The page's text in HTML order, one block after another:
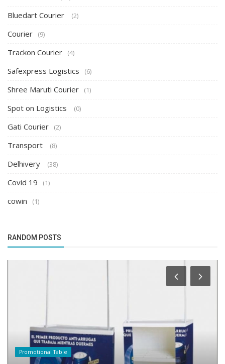
Bluedart Courier (2)
Courier (9)
Trackon Courier (4)
Safexpress Logistics (6)
Shree Maruti Courier (1)
Spot on Logistics (0)
Gati Courier (2)
Transport (8)
Delhivery (38)
Covid 19 (1)
cowin (1)
RANDOM POSTS
Promotional Table